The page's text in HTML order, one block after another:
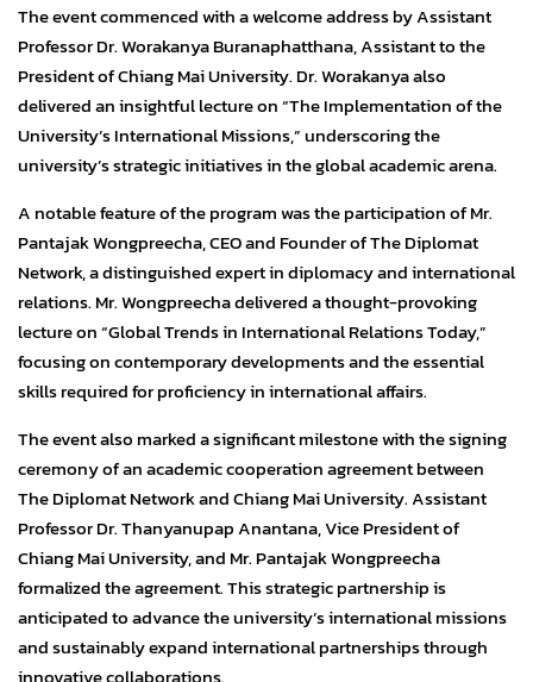
The event commenced with a welcome address by Assistant
Professor Dr. Worakanya Buranaphatthana, Assistant to the
President of Chiang Mai University. Dr. Worakanya also
delivered an insightful lecture on “The Implementation of the
University’s International Missions,” underscoring the
university’s strategic initiatives in the global academic arena.
A notable feature of the program was the participation of Mr.
Pantajak Wongpreecha, CEO and Founder of The Diplomat
Network, a distinguished expert in diplomacy and international
relations. Mr. Wongpreecha delivered a thought-provoking
lecture on “Global Trends in International Relations Today,”
focusing on contemporary developments and the essential
skills required for proficiency in international affairs.
The event also marked a significant milestone with the signing
ceremony of an academic cooperation agreement between
The Diplomat Network and Chiang Mai University. Assistant
Professor Dr. Thanyanupap Anantana, Vice President of
Chiang Mai University, and Mr. Pantajak Wongpreecha
formalized the agreement. This strategic partnership is
anticipated to advance the university’s international missions
and sustainably expand international partnerships through
innovative collaborations.